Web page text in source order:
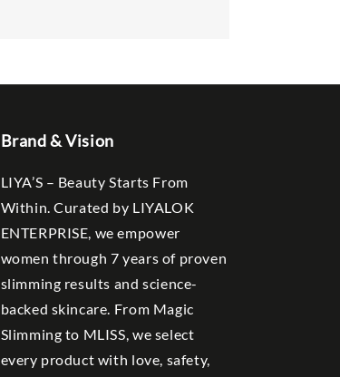
Brand & Vision
LIYA’S – Beauty Starts From
Within. Curated by LIYALOK
ENTERPRISE, we empower
women through 7 years of proven
slimming results and science-
backed skincare. From Magic
Slimming to MLISS, we select
every product with love, safety,